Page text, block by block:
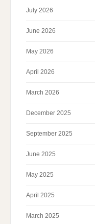
July 2026
June 2026
May 2026
April 2026
March 2026
December 2025
September 2025
June 2025
May 2025
April 2025
March 2025